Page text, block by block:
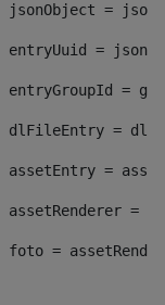
jsonObject =
entryUuid =
entryGroupId =
dlFileEntry =
assetEntry =
assetRenderer =
foto =